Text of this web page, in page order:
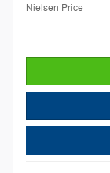
Nielsen Price